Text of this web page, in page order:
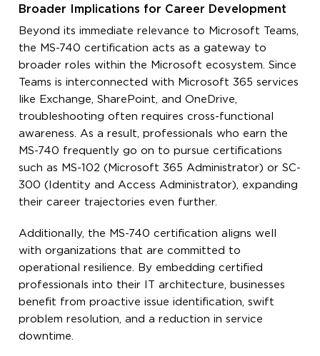
Broader Implications for Career Development
Beyond its immediate relevance to Microsoft Teams,
the MS-740 certification acts as a gateway to
broader roles within the Microsoft ecosystem. Since
Teams is interconnected with Microsoft 365 services
like Exchange, SharePoint, and OneDrive,
troubleshooting often requires cross-functional
awareness. As a result, professionals who earn the
MS-740 frequently go on to pursue certifications
such as MS-102 (Microsoft 365 Administrator) or SC-
300 (Identity and Access Administrator), expanding
their career trajectories even further.
Additionally, the MS-740 certification aligns well
with organizations that are committed to
operational resilience. By embedding certified
professionals into their IT architecture, businesses
benefit from proactive issue identification, swift
problem resolution, and a reduction in service
downtime.